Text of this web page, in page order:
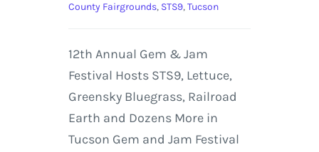
County Fairgrounds, STS9,Tucson
12th Annual Gem & Jam
Festival Hosts STS9, Lettuce,
Greensky Bluegrass, Railroad
Earth and Dozens More in
Tucson Gem and Jam Festival